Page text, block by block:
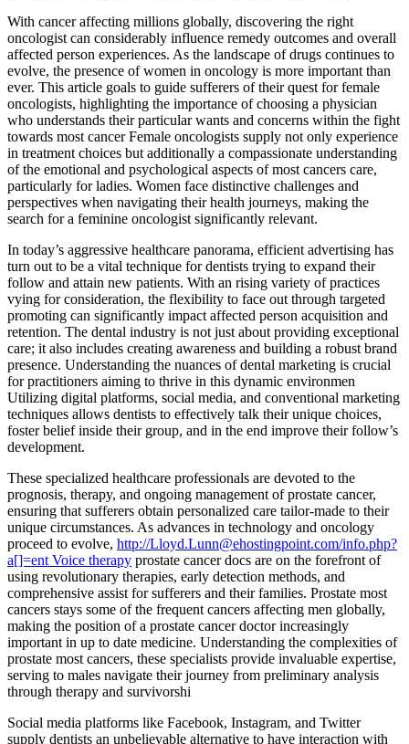
With cancer affecting millions globally, discovering the right
oncologist can considerably influence remedy outcomes and overall
affected person experiences. As the landscape of drugs continues to
evolve, the presence of women in oncology is more important than
ever. This article goals to guide sufferers of their quest for female
oncologists, highlighting the importance of choosing a physician
who understands their particular wants and concerns within the fight
towards most cancer Female oncologists supply not only experience
in treatment choices but additionally a compassionate understanding
of the emotional and psychological aspects of most cancers care,
particularly for ladies. Women face distinctive challenges and
perspectives when navigating their health journeys, making the
search for a feminine oncologist significantly relevant.
In today’s aggressive healthcare panorama, efficient advertising has
turn out to be a vital technique for dentists trying to expand their
follow and attain new patients. With an rising variety of practices
vying for consideration, the flexibility to face out through targeted
promoting can significantly impact affected person acquisition and
retention. The dental industry is not just about providing exceptional
care; it also includes creating awareness and building a robust brand
presence. Understanding the nuances of dental marketing is crucial
for practitioners aiming to thrive in this dynamic environmen
Utilizing digital platforms, social media, and conventional marketing
techniques allows dentists to effectively talk their unique choices,
foster belief inside their group, and in the end improve their follow’s
development.
These specialized healthcare professionals are devoted to the
prognosis, therapy, and ongoing management of prostate cancer,
ensuring that sufferers obtain personalized care tailor-made to their
unique circumstances. As advances in technology and oncology
proceed to evolve, http://Lloyd.Lunn@ehostingpoint.com/info.php?
a[]=ent Voice therapy prostate cancer docs are on the forefront of
using revolutionary therapies, early detection methods, and
comprehensive assist for sufferers and their families. Prostate most
cancers stays some of the frequent cancers affecting men globally,
making the position of a prostate cancer doctor increasingly
important in up to date medicine. Understanding the complexities of
prostate most cancers, these specialists provide invaluable expertise,
serving to males navigate their journey from preliminary analysis
through therapy and survivorshi
Social media platforms like Facebook, Instagram, and Twitter
supply dentists an unbelievable alternative to have interaction with